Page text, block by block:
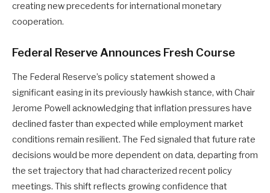
creating new precedents for international monetary
cooperation.
Federal Reserve Announces Fresh Course
The Federal Reserve’s policy statement showed a
significant easing in its previously hawkish stance, with Chair
Jerome Powell acknowledging that inflation pressures have
declined faster than expected while employment market
conditions remain resilient. The Fed signaled that future rate
decisions would be more dependent on data, departing from
the set trajectory that had characterized recent policy
meetings. This shift reflects growing confidence that